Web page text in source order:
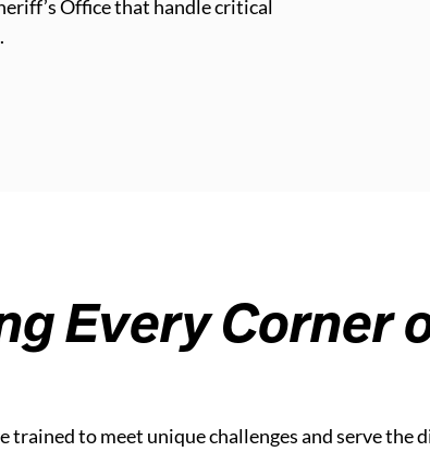
Office that handle critical
Every Corner
to meet unique challenges and serve the